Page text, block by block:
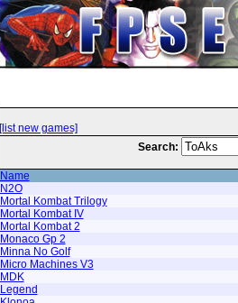
[list new games]
Search:
Name
N2O
Mortal Kombat Trilogy
Mortal Kombat IV
Mortal Kombat 2
Monaco Gp 2
Minna No Golf
Micro Machines V3
MDK
Legend